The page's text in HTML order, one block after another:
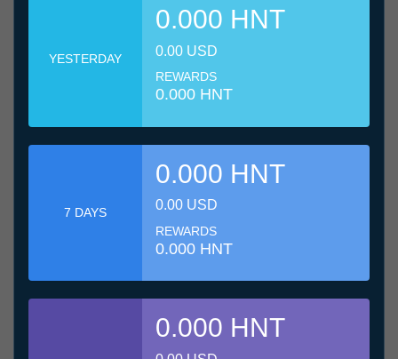
YESTERDAY
0.000 HNT
0.00 USD
REWARDS
0.000 HNT
7 DAYS
0.000 HNT
0.00 USD
REWARDS
0.000 HNT
0.000 HNT